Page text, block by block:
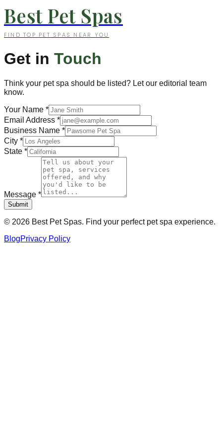
Best Pet Spas
FIND TOP PET SPAS NEAR YOU
Get in Touch
Think your pet spa should be listed? Let our editorial team
know.
Your Name *
Email Address *
Business Name *
City *
State *
Message *
Submit
© 2026 Best Pet Spas. Find your perfect pet spa experience.
BlogPrivacy Policy